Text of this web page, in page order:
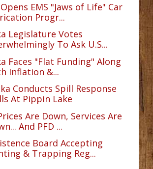
EMS "Jaws of Life" Car
Progr...
Legislature Votes
To Ask U.S...
Faces "Flat Funding" Along
Inflation &...
Conducts Spill Response
At Pippin Lake
Are Down, Services Are
And PFD ...
Board Accepting
& Trapping Reg...